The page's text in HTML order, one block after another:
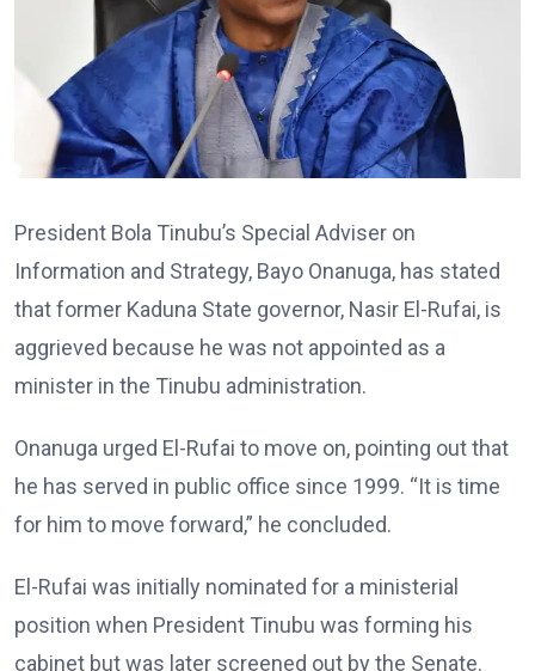
President Bola Tinubu’s Special Adviser on
Information and Strategy, Bayo Onanuga, has stated
that former Kaduna State governor, Nasir El-Rufai, is
aggrieved because he was not appointed as a
minister in the Tinubu administration.
Onanuga urged El-Rufai to move on, pointing out that
he has served in public office since 1999. “It is time
for him to move forward,” he concluded.
El-Rufai was initially nominated for a ministerial
position when President Tinubu was forming his
cabinet but was later screened out by the Senate.